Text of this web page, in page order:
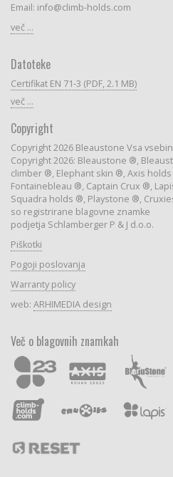
Email: info@climb-holds.com
več ...
Datoteke
Certifikat EN 71-3 (PDF, 2.1 MB)
več ...
Copyright
Copyright 2026 Bleaustone Vsa
Copyright 2026: Bleaustone ®,
climber ®, Elephant skin ®, Axis
Fontainebleau ®, Captain Crux ®,
Squadra holds ®, Playstone ®,
so registrirane blagovne znamke
podjetja Schlamberger P & J d.o.o.
Piškotki
Pogoji poslovanja
Warranty policy
web: ARHIMEDIA design
Več o blagovnih znamkah